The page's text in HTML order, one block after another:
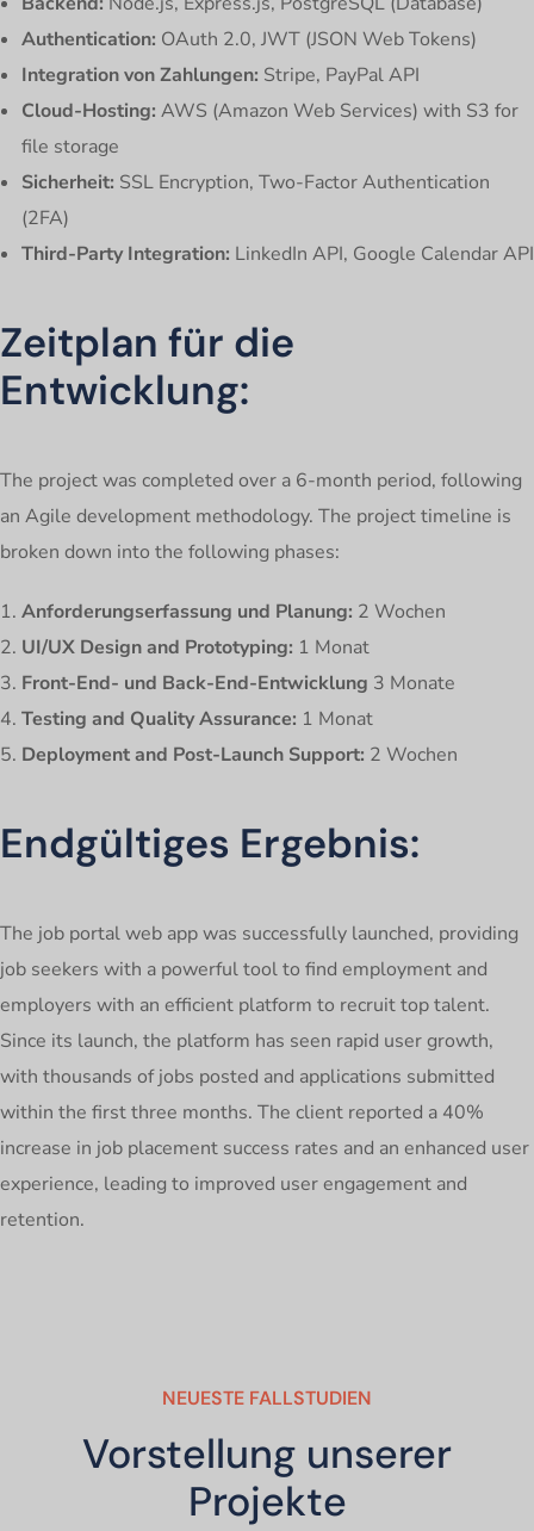
Authentication: OAuth 2.0, JWT (JSON Web Tokens)
Integration von Zahlungen: Stripe, PayPal API
Cloud-Hosting: AWS (Amazon Web Services) with S3 for
file storage
Sicherheit: SSL Encryption, Two-Factor Authentication
(2FA)
Third-Party Integration: LinkedIn API, Google Calendar API
Zeitplan für die
Entwicklung:
The project was completed over a 6-month period, following
an Agile development methodology. The project timeline is
broken down into the following phases:
Anforderungserfassung und Planung: 2 Wochen
UI/UX Design and Prototyping: 1 Monat
Front-End- und Back-End-Entwicklung 3 Monate
Testing and Quality Assurance: 1 Monat
Deployment and Post-Launch Support: 2 Wochen
Endgültiges Ergebnis:
The job portal web app was successfully launched, providing
job seekers with a powerful tool to find employment and
employers with an efficient platform to recruit top talent.
Since its launch, the platform has seen rapid user growth,
with thousands of jobs posted and applications submitted
within the first three months. The client reported a 40%
increase in job placement success rates and an enhanced user
experience, leading to improved user engagement and
retention.
NEUESTE FALLSTUDIEN
Vorstellung unserer
Projekte